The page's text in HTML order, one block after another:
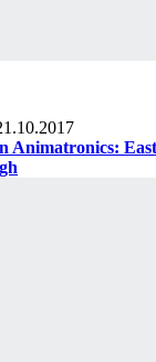
Animatronics: